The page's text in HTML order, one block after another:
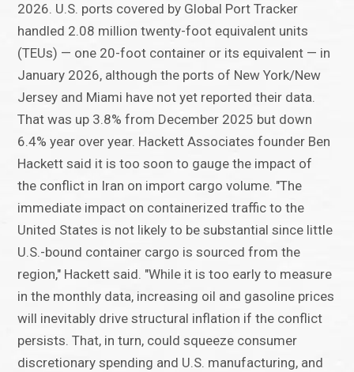
2026. U.S. ports covered by Global Port Tracker
handled 2.08 million twenty-foot equivalent units
(TEUs) — one 20-foot container or its equivalent — in
January 2026, although the ports of New York/New
Jersey and Miami have not yet reported their data.
That was up 3.8% from December 2025 but down
6.4% year over year. Hackett Associates founder Ben
Hackett said it is too soon to gauge the impact of
the conflict in Iran on import cargo volume. "The
immediate impact on containerized traffic to the
United States is not likely to be substantial since little
U.S.-bound container cargo is sourced from the
region," Hackett said. "While it is too early to measure
in the monthly data, increasing oil and gasoline prices
will inevitably drive structural inflation if the conflict
persists. That, in turn, could squeeze consumer
discretionary spending and U.S. manufacturing, and